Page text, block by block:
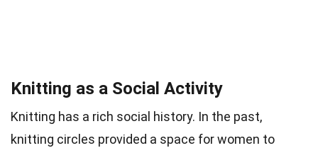
Knitting as a Social Activity
Knitting has a rich social history. In the past,
knitting circles provided a space for women to